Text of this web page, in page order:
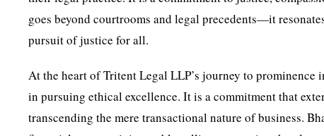
goes beyond courtrooms and legal precedents—it
pursuit of justice for all.
At the heart of Tritent Legal LLP’s journey to
in pursuing ethical excellence. It is a commitment that
transcending the mere transactional nature of business.